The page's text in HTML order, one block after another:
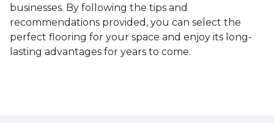
businesses. By following the tips and
recommendations provided, you can select the
perfect flooring for your space and enjoy its long-
lasting advantages for years to come.